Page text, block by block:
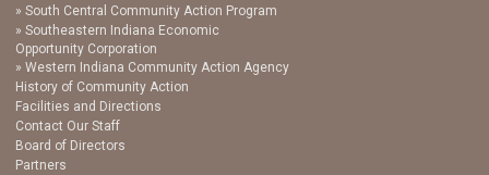
South Central Community Action Program
Southeastern Indiana Economic
Opportunity Corporation
Western Indiana Community Action Agency
History of Community Action
Facilities and Directions
Contact Our Staff
Board of Directors
Partners